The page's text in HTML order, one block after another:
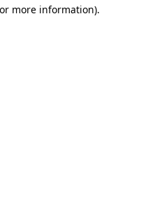
more information).